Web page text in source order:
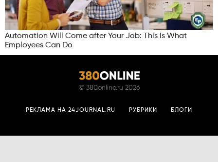
Automation Will Come after Your Job: This Is What
Employees Can Do
© 380online.ru 2026
РЕКЛАМА НА 24JOURNAL.RU РУБРИКИ БЛОГИ